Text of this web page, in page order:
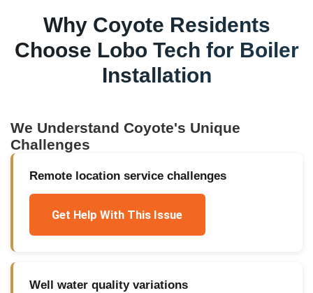
Why Coyote Residents
Choose Lobo Tech for Boiler
Installation
We Understand Coyote's Unique
Challenges
Remote location service challenges
Get Help With This Issue
Well water quality variations